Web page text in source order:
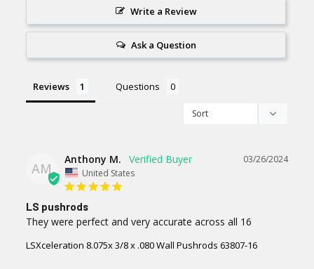
Write a Review
Ask a Question
Reviews Questions
AM
03/26/2024
Anthony M.
United States
LS pushrods
They were perfect and very accurate across all 16
LSXceleration 8.075x 3/8 x .080 Wall Pushrods 63807-16